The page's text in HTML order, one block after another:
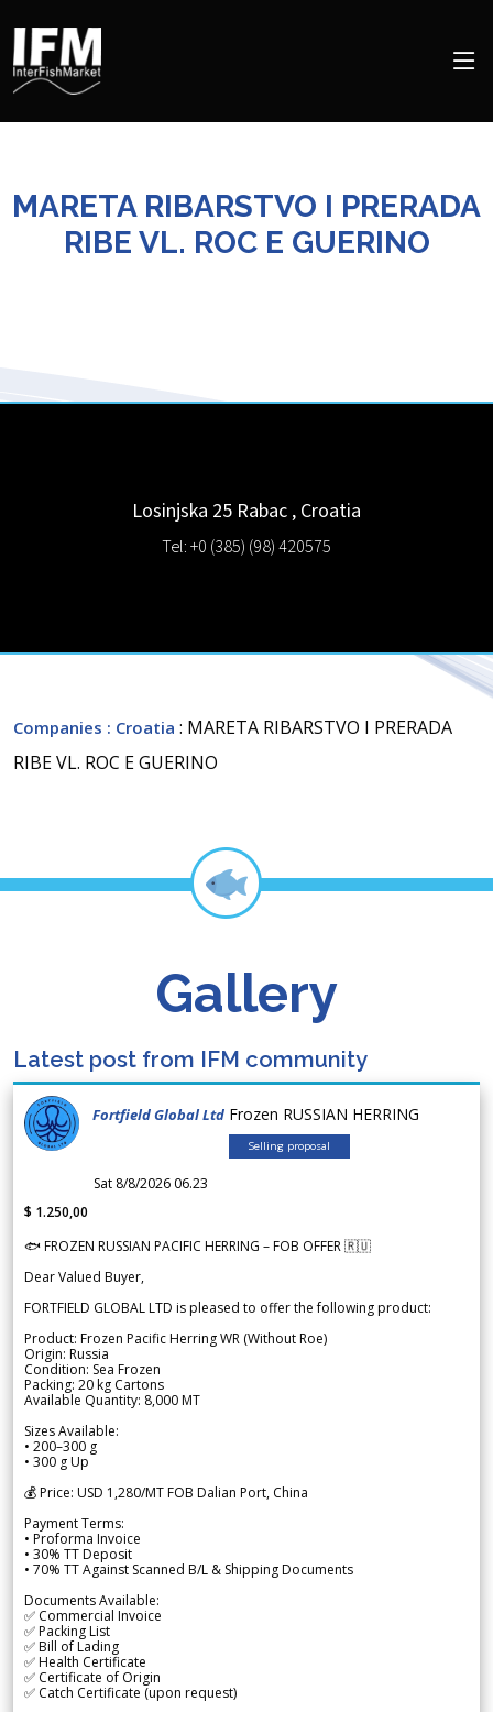
MARETA RIBARSTVO I PRERADA
RIBE VL. ROC E GUERINO
Losinjska 25 Rabac , Croatia
Tel: +0 (385) (98) 420575
Companies : Croatia : MARETA RIBARSTVO I PRERADA
RIBE VL. ROC E GUERINO
Gallery
Latest post from IFM community
Fortfield Global Ltd Frozen RUSSIAN HERRING
Selling proposal
Sat 8/8/2026 06.23
$ 1.250,00
🐟 FROZEN RUSSIAN PACIFIC HERRING – FOB OFFER 🇷🇺
Dear Valued Buyer,
FORTFIELD GLOBAL LTD is pleased to offer the following product:
Product: Frozen Pacific Herring WR (Without Roe)
Origin: Russia
Condition: Sea Frozen
Packing: 20 kg Cartons
Available Quantity: 8,000 MT
Sizes Available:
• 200–300 g
• 300 g Up
💰 Price: USD 1,280/MT FOB Dalian Port, China
Payment Terms:
• Proforma Invoice
• 30% TT Deposit
• 70% TT Against Scanned B/L & Shipping Documents
Documents Available:
✅ Commercial Invoice
✅ Packing List
✅ Bill of Lading
✅ Health Certificate
✅ Certificate of Origin
✅ Catch Certificate (upon request)